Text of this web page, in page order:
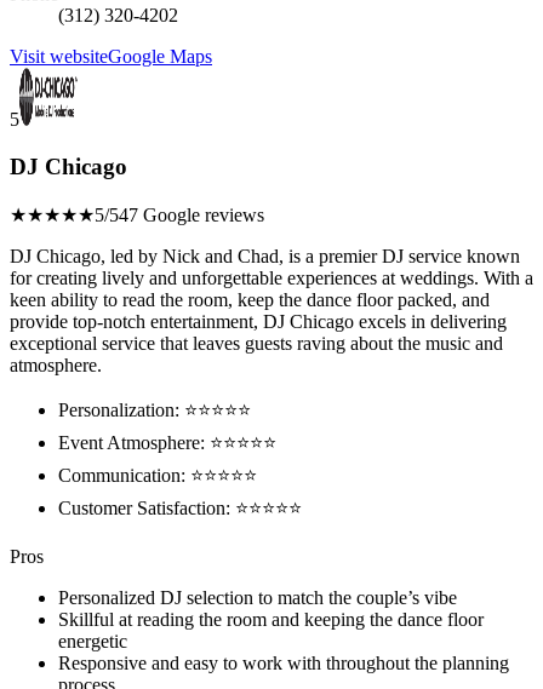
(312) 320-4202
Visit websiteGoogle Maps
5
DJ Chicago
★★★★★5/547 Google reviews
DJ Chicago, led by Nick and Chad, is a premier DJ service known
for creating lively and unforgettable experiences at weddings. With a
keen ability to read the room, keep the dance floor packed, and
provide top-notch entertainment, DJ Chicago excels in delivering
exceptional service that leaves guests raving about the music and
atmosphere.
Personalization: ⭐⭐⭐⭐⭐
Event Atmosphere: ⭐⭐⭐⭐⭐
Communication: ⭐⭐⭐⭐⭐
Customer Satisfaction: ⭐⭐⭐⭐⭐
Pros
Personalized DJ selection to match the couple’s vibe
Skillful at reading the room and keeping the dance floor
energetic
Responsive and easy to work with throughout the planning
process